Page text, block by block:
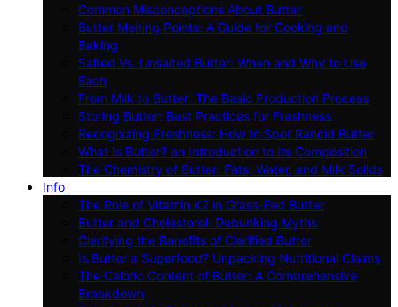
Common Misconceptions About Butter
Butter Melting Points: A Guide for Cooking and
Baking
Salted Vs. Unsalted Butter: When and Why to Use
Each
From Milk to Butter: The Basic Production Process
Storing Butter: Best Practices for Freshness
Recognizing Freshness: How to Spot Rancid Butter
What Is Butter? an Introduction to Its Composition
The Chemistry of Butter: Fats, Water, and Milk Solids
Info
The Role of Vitamin K2 in Grass-Fed Butter
Butter and Cholesterol: Debunking Myths
Clarifying the Benefits of Clarified Butter
Is Butter a Superfood? Unpacking Nutritional Claims
The Caloric Content of Butter: A Comprehensive
Breakdown